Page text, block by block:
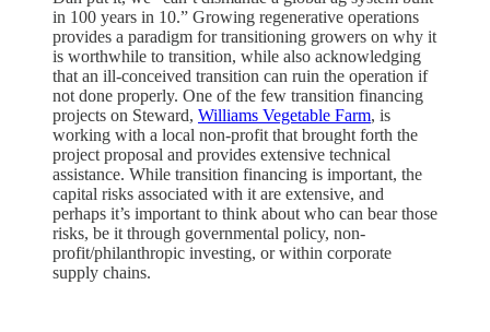
in 100 years in 10.” Growing regenerative operations
provides a paradigm for transitioning growers on why it
is worthwhile to transition, while also acknowledging
that an ill-conceived transition can ruin the operation if
not done properly. One of the few transition financing
projects on Steward, Williams Vegetable Farm, is
working with a local non-profit that brought forth the
project proposal and provides extensive technical
assistance. While transition financing is important, the
capital risks associated with it are extensive, and
perhaps it’s important to think about who can bear those
risks, be it through governmental policy, non-
profit/philanthropic investing, or within corporate
supply chains.